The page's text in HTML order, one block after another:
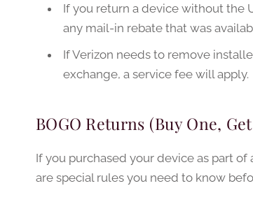
If you return a device without the
any mail-in rebate that was
If Verizon needs to remove
exchange, a service fee will apply.
BOGO Returns (Buy One,
If you purchased your device as part of
are special rules you need to know